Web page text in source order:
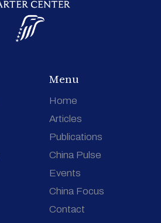
Menu
Home
Articles
Publications
China Pulse
Events
China Focus
Contact